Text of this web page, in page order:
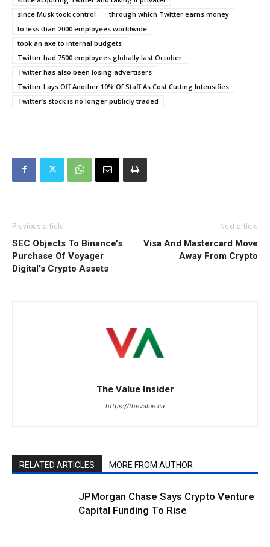
since Musk took control
through which Twitter earns money
to less than 2000 employees worldwide
took an axe to internal budgets
Twitter had 7500 employees globally last October
Twitter has also been losing advertisers
Twitter Lays Off Another 10% Of Staff As Cost Cutting Intensifies
Twitter’s stock is no longer publicly traded
Previous article
SEC Objects To Binance’s
Purchase Of Voyager
Digital’s Crypto Assets
Next article
Visa And Mastercard Move
Away From Crypto
The Value Insider
https://thevalue.ca
RELATED ARTICLES MORE FROM AUTHOR
JPMorgan Chase Says Crypto Venture
Capital Funding To Rise